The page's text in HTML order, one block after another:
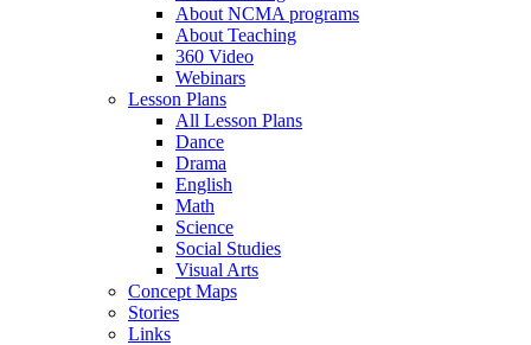
About NCMA programs
About Teaching
360 Video
Webinars
Lesson Plans
All Lesson Plans
Dance
Drama
English
Math
Science
Social Studies
Visual Arts
Concept Maps
Stories
Links